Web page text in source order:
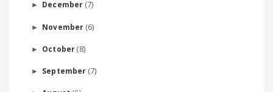
► December (7)
► November (6)
► October (8)
► September (7)